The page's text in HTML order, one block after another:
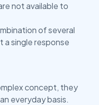
not available to
of several
a single response
concept, they
everyday basis.